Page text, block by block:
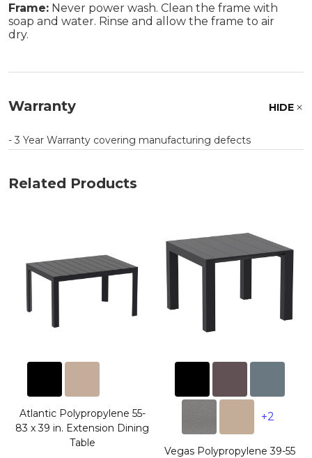
Frame: Never power wash. Clean the frame with
soap and water. Rinse and allow the frame to air
dry.
Warranty HIDE
- 3 Year Warranty covering manufacturing defects
Related Products
Atlantic Polypropylene 55-
83 x 39 in. Extension Dining
Table
+2
Vegas Polypropylene 39-55